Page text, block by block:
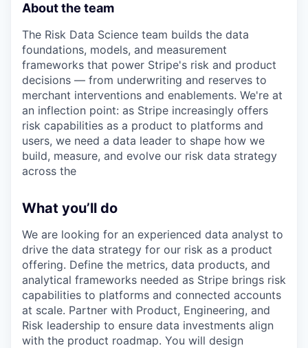
About the team
The Risk Data Science team builds the data
foundations, models, and measurement
frameworks that power Stripe's risk and product
decisions — from underwriting and reserves to
merchant interventions and enablements. We're at
an inflection point: as Stripe increasingly offers
risk capabilities as a product to platforms and
users, we need a data leader to shape how we
build, measure, and evolve our risk data strategy
across the
What you’ll do
We are looking for an experienced data analyst to
drive the data strategy for our risk as a product
offering. Define the metrics, data products, and
analytical frameworks needed as Stripe brings risk
capabilities to platforms and connected accounts
at scale. Partner with Product, Engineering, and
Risk leadership to ensure data investments align
with the product roadmap. You will design